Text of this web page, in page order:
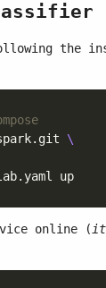
the
online ( it